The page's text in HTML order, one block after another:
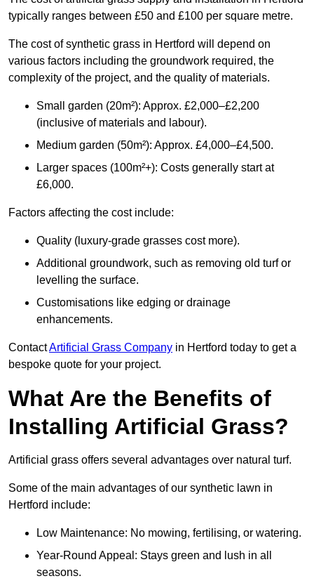
typically ranges between £50 and £100 per square metre.
The cost of synthetic grass in Hertford will depend on
various factors including the groundwork required, the
complexity of the project, and the quality of materials.
Small garden (20m²): Approx. £2,000–£2,200
(inclusive of materials and labour).
Medium garden (50m²): Approx. £4,000–£4,500.
Larger spaces (100m²+): Costs generally start at
£6,000.
Factors affecting the cost include:
Quality (luxury-grade grasses cost more).
Additional groundwork, such as removing old turf or
levelling the surface.
Customisations like edging or drainage
enhancements.
ContactArtificial Grass Company in Hertford today to get a
bespoke quote for your project.
What Are the Benefits of
Installing Artificial Grass?
Artificial grass offers several advantages over natural turf.
Some of the main advantages of our synthetic lawn in
Hertford include:
Low Maintenance: No mowing, fertilising, or watering.
Year-Round Appeal: Stays green and lush in all
seasons.